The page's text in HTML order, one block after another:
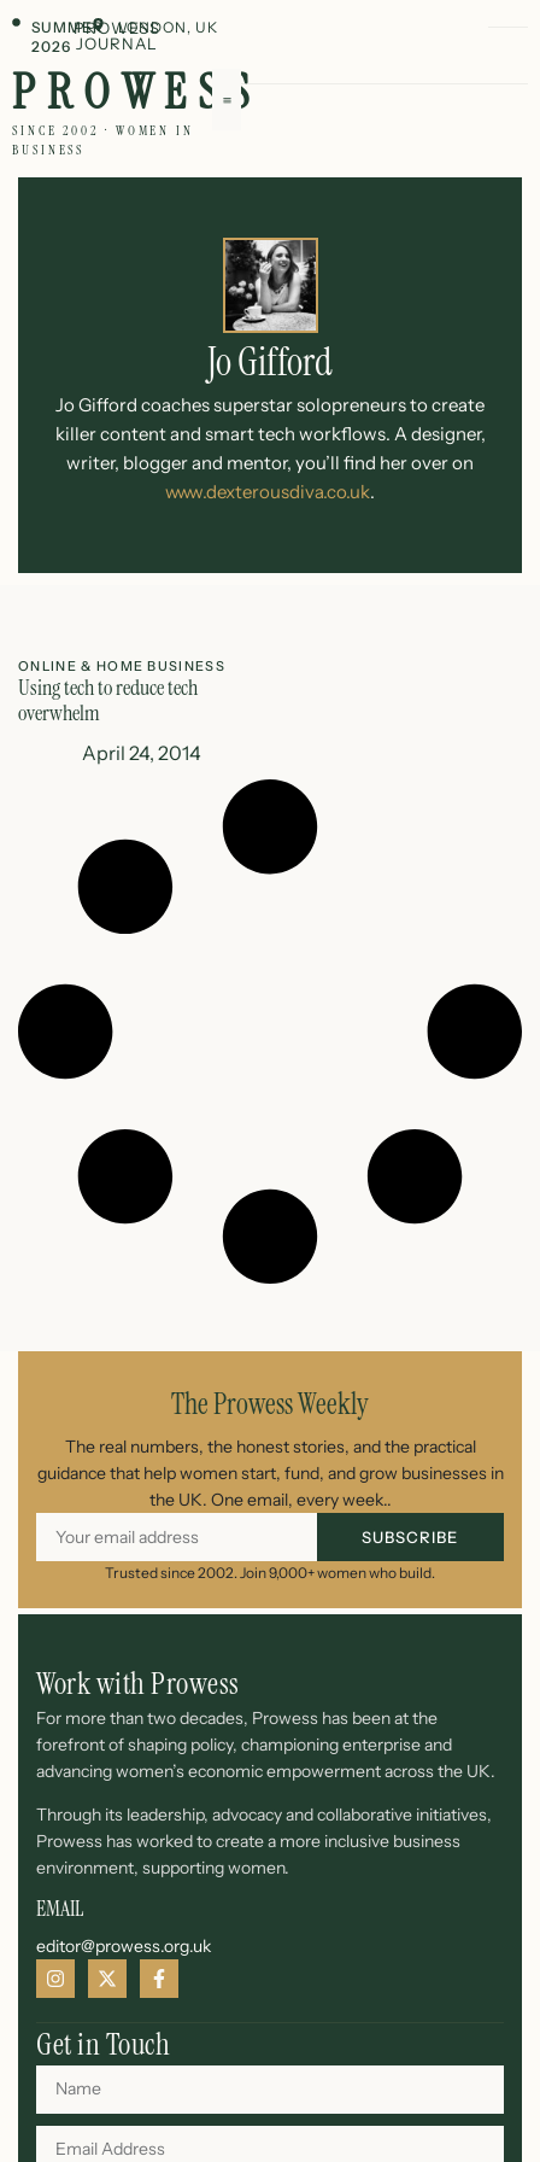
SUMMER
2026
PROWESS
JOURNAL
LONDON, UK
PROWESS
SINCE 2002 · WOMEN IN
BUSINESS
Jo Gifford
Jo Gifford coaches superstar solopreneurs to create
killer content and smart tech workflows. A designer,
writer, blogger and mentor, you’ll find her over on
www.dexterousdiva.co.uk.
ONLINE & HOME BUSINESS
Using tech to reduce tech
overwhelm
April 24, 2014
The Prowess Weekly
The real numbers, the honest stories, and the practical
guidance that help women start, fund, and grow businesses in
the UK. One email, every week..
SUBSCRIBE
Trusted since 2002. Join 9,000+ women who build.
Work with Prowess
For more than two decades, Prowess has been at the
forefront of shaping policy, championing enterprise and
advancing women’s economic empowerment across the UK.
Through its leadership, advocacy and collaborative initiatives,
Prowess has worked to create a more inclusive business
environment, supporting women.
EMAIL
editor@prowess.org.uk
Get in Touch